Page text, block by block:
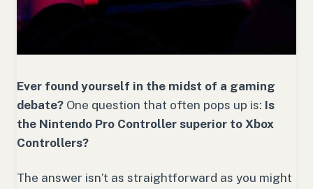
Ever found yourself in the midst of a gaming
debate? One question that often pops up is: Is
the Nintendo Pro Controller superior to Xbox
Controllers?
The answer isn’t as straightforward as you might